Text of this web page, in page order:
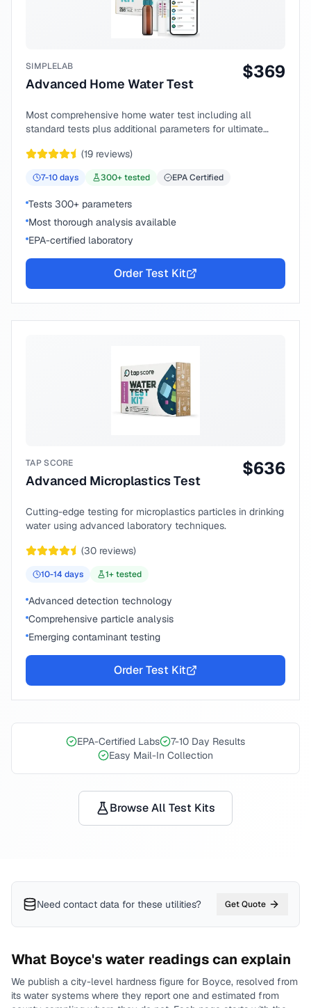
SIMPLELAB
Advanced Home Water Test
$369
Most comprehensive home water test including all
standard tests plus additional parameters for ultimate
(19 reviews)
7-10days 300+ tested EPA Certified
Tests 300+ parameters
Most thorough analysis available
EPA-certified laboratory
Order Test Kit
TAP SCORE
Advanced Microplastics Test
$636
Cutting-edge testing for microplastics particles in drinking
water using advanced laboratory techniques.
(30 reviews)
10-14 days 1+ tested
Advanced detection technology
Comprehensive particle analysis
Emerging contaminant testing
Order Test Kit
EPA-Certified Labs
7-10 Day Results
Easy Mail-In Collection
Browse All Test Kits
Need contact data for these utilities? Get Quote
What Boyce's water readings can explain
We publish a city-level hardness figure for Boyce, resolved from
its water systems where they report one and estimated from